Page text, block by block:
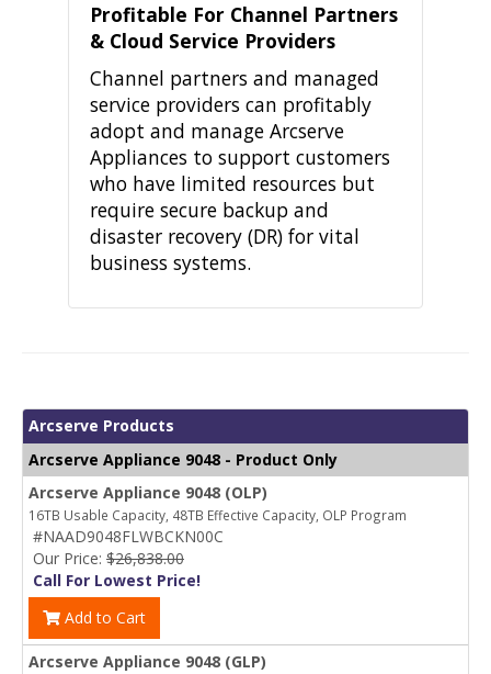
Profitable For Channel Partners
& Cloud Service Providers
Channel partners and managed
service providers can profitably
adopt and manage Arcserve
Appliances to support customers
who have limited resources but
require secure backup and
disaster recovery (DR) for vital
business systems.
Arcserve Products
Arcserve Appliance 9048 - Product Only
Arcserve Appliance 9048 (OLP)
16TB Usable Capacity, 48TB Effective Capacity, OLP Program
#NAAD9048FLWBCKN00C
Our Price: $26,838.00
Call For Lowest Price!
Add to Cart
Arcserve Appliance 9048 (GLP)